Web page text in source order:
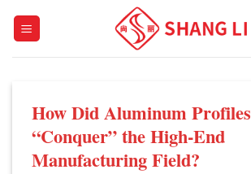
How Did Aluminum Profiles
“Conquer” the High-End
Manufacturing Field?